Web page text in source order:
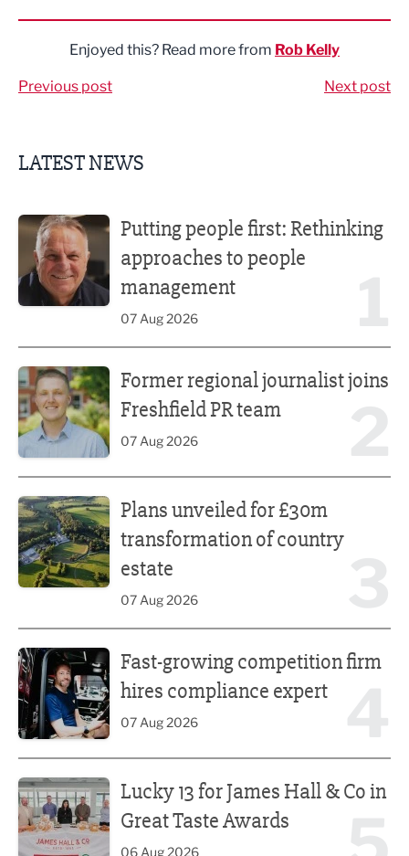
Enjoyed this? Read more from Rob Kelly
Previous post Next post
LATEST NEWS
Putting people first: Rethinking
approaches to people
management
07 Aug 2026
Former regional journalist joins
Freshfield PR team
07 Aug 2026
Plans unveiled for £30m
transformation of country
estate
07 Aug 2026
Fast-growing competition firm
hires compliance expert
07 Aug 2026
Lucky 13 for James Hall & Co in
Great Taste Awards
06 Aug 2026